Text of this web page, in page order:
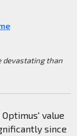
devastating than
Optimus' value
since